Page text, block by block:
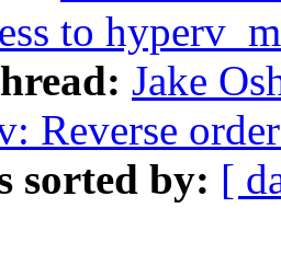
to
Jake
Reverse
sorted by: [